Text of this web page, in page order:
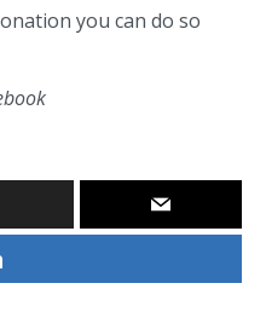
you can do so